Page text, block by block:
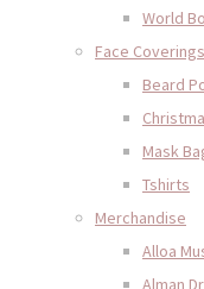
World
Face Coverings
Beard
Mask
Tshirts
Merchandise
Alloa
Alman